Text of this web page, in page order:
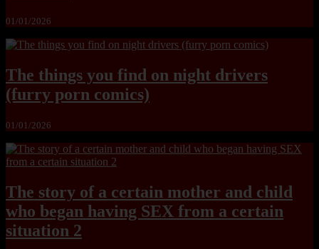
01/01/2026
The things you find on night drivers
(furry porn comics)
01/01/2026
The story of a certain mother and child
who began having SEX from a certain
situation 2